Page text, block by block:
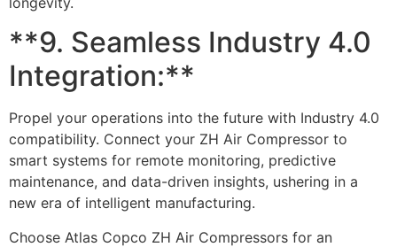
**9. Seamless Industry 4.0
Integration:**
Propel your operations into the future with Industry 4.0
compatibility. Connect your ZH Air Compressor to
smart systems for remote monitoring, predictive
maintenance, and data-driven insights, ushering in a
new era of intelligent manufacturing.
Choose Atlas Copco ZH Air Compressors for an